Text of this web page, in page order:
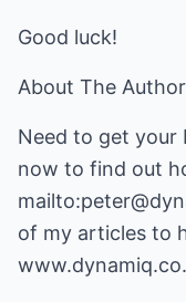
Good luck!
About The Author
Need to get your
now to find out
of my articles to